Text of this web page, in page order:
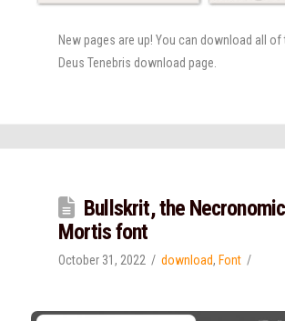
New pages are up! You can download all of
Deus Tenebris download page.
Bullskrit, the
Mortis font
October 31, 2022 download, Font